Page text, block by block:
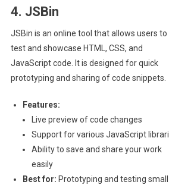
4. JSBin
JSBin is an online tool that allows users to
test and showcase HTML, CSS, and
JavaScript code. It is designed for quick
prototyping and sharing of code snippets.
Features:
Live preview of code changes
Support for various JavaScript
Ability to save and share your work
easily
Best for: Prototyping and testing small